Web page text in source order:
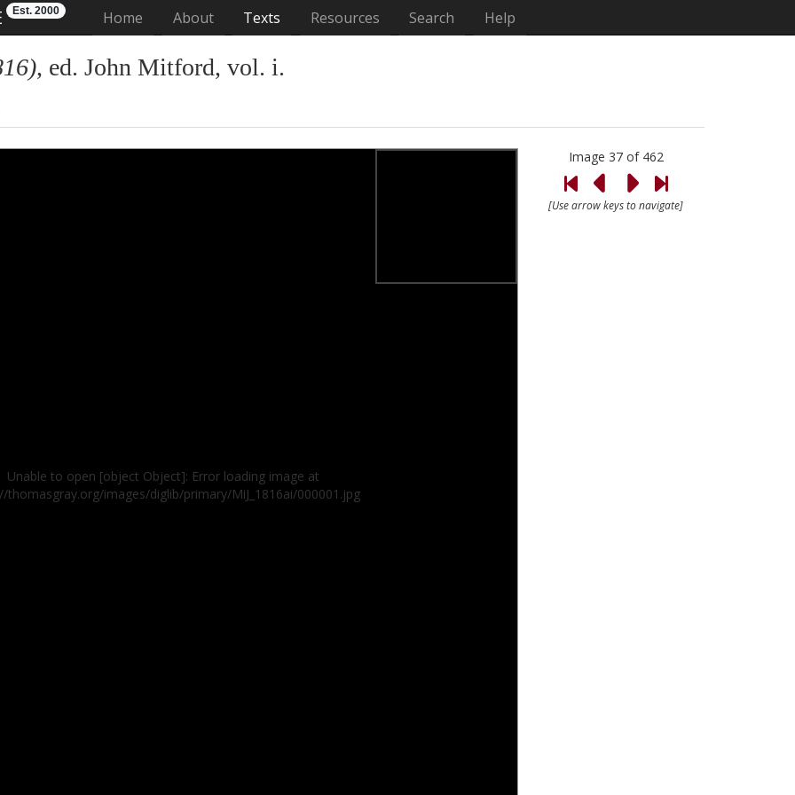
Est. 2000 Home (current)
About Texts Resources Search Help
, ed. John Mitford, vol. i.
Unable to open [object Object]: Error loading image at
thomasgray.org/images/diglib/primary/MiJ_1816ai/000001.jpg
Image 37 of 462
[Use arrow keys to navigate]